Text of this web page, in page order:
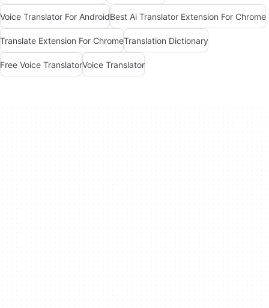
Voice Translator For AndroidBest Ai Translator Extension For Chrome
Translate Extension For ChromeTranslation Dictionary
Free Voice TranslatorVoice Translator